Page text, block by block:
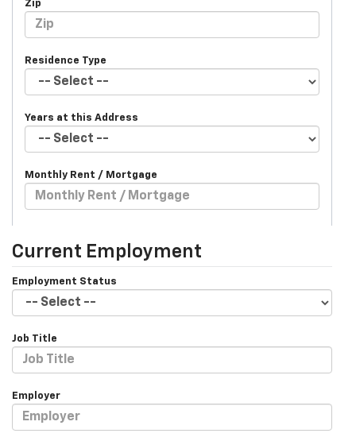
Zip
Residence Type
Years at this Address
Monthly Rent / Mortgage
Current Employment
Employment Status
Job Title
Employer